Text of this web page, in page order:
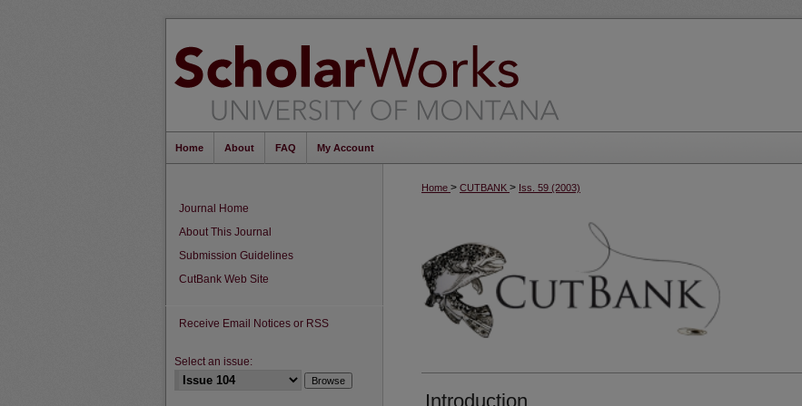
Home About FAQ My Account
Home > CUTBANK > Iss. 59 (2003)
Introduction
Journal Home
About This Journal
Submission Guidelines
CutBank Web Site
Receive Email Notices or RSS
Select an issue: